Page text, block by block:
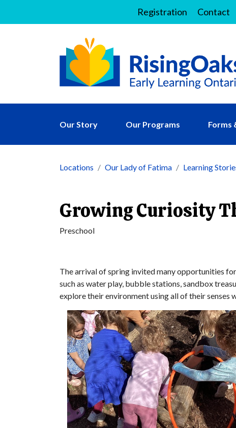
Registration Contact
Our Story Our Programs Forms
Locations Our Lady of Fatima Learning
Growing Curiosity
Preschool
The arrival of spring invited many opportunities
such as water play, bubble stations, sandbox
explore their environment using all of their